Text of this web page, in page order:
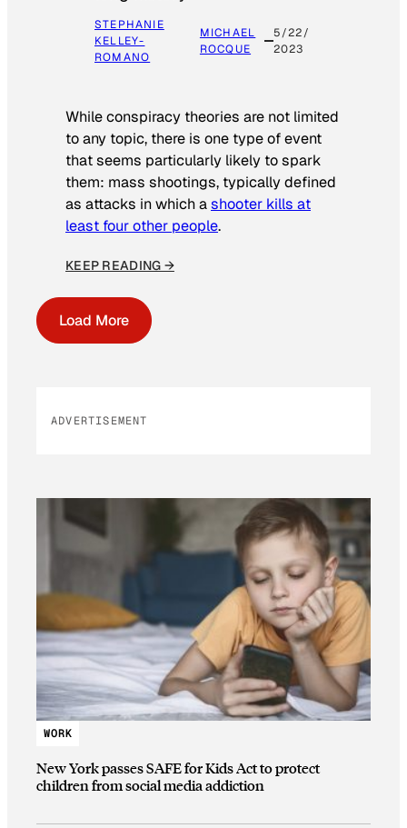
STEPHANIE
KELLEY-
ROMANO
MICHAEL
ROCQUE
5/22/
2023
While conspiracy theories are not limited
to any topic, there is one type of event
that seems particularly likely to spark
them: mass shootings, typically defined
as attacks in which ashooter kills at
least four other people.
KEEP READING →
Load More
ADVERTISEMENT
WORK
New York passes SAFE for Kids Act to protect
children from social media addiction